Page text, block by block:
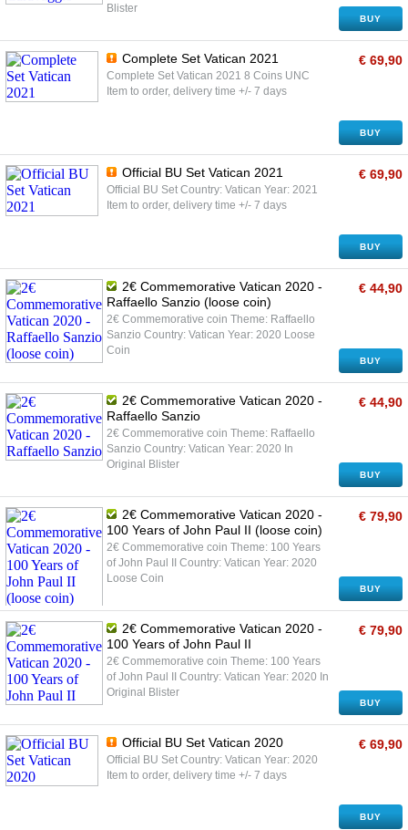
Blister
BUY
Complete Set Vatican 2021
Complete Set Vatican 2021 8 Coins UNC
Item to order, delivery time +/- 7 days
€ 69,90
BUY
Official BU Set Vatican 2021
Official BU Set Country: Vatican Year: 2021
Item to order, delivery time +/- 7 days
€ 69,90
BUY
2€ Commemorative Vatican 2020 -
Raffaello Sanzio (loose coin)
2€ Commemorative coin Theme: Raffaello
Sanzio Country: Vatican Year: 2020 Loose
Coin
€ 44,90
BUY
2€ Commemorative Vatican 2020 -
Raffaello Sanzio
2€ Commemorative coin Theme: Raffaello
Sanzio Country: Vatican Year: 2020 In
Original Blister
€ 44,90
BUY
2€ Commemorative Vatican 2020 -
100 Years of John Paul II (loose coin)
2€ Commemorative coin Theme: 100 Years
of John Paul II Country: Vatican Year: 2020
Loose Coin
€ 79,90
BUY
2€ Commemorative Vatican 2020 -
100 Years of John Paul II
2€ Commemorative coin Theme: 100 Years
of John Paul II Country: Vatican Year: 2020 In
Original Blister
€ 79,90
BUY
Official BU Set Vatican 2020
Official BU Set Country: Vatican Year: 2020
Item to order, delivery time +/- 7 days
€ 69,90
BUY